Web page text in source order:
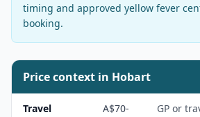
timing and approved yellow fever
booking.
Price context in Hobart
Travel
A$70-
GP or